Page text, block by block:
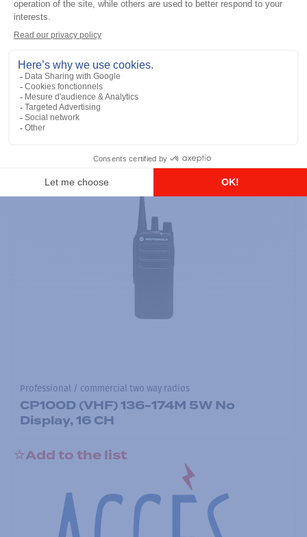
DTR700 900M Spread Spectrum,
Keypad
Add to the list
Professional / commercial two way radios
CP100D (VHF) 136-174M 5W No
Display, 16 CH
Add to the list